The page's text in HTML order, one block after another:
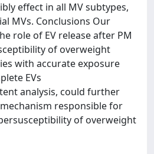
effect in all MV subtypes,
MVs. Conclusions Our
role of EV release after PM
of overweight
with accurate exposure
EVs
analysis, could further
responsible for
of overweight